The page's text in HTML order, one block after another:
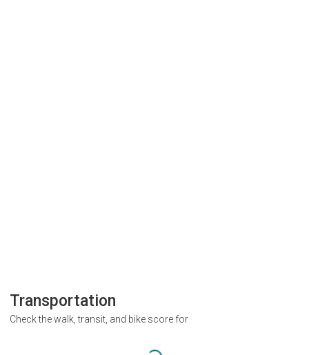
Transportation
Check the walk, transit, and bike score for